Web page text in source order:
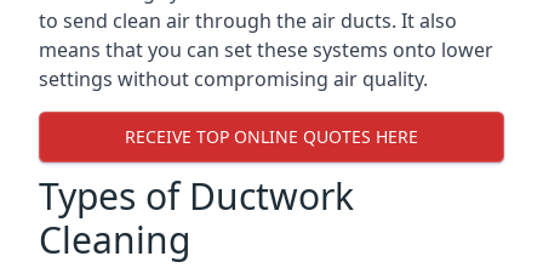
to send clean air through the air ducts. It also
means that you can set these systems onto lower
settings without compromising air quality.
RECEIVE TOP ONLINE QUOTES HERE
Types of Ductwork
Cleaning